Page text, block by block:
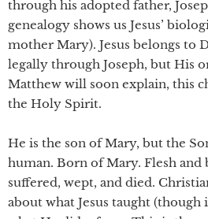
through his adopted father,
genealogy shows us Jesus’
mother Mary). Jesus belongs to
legally through Joseph, but His
Matthew will soon explain, this
the Holy Spirit.
He is the son of Mary, but the
human. Born of Mary. Flesh and
suffered, wept, and died.
about what Jesus taught